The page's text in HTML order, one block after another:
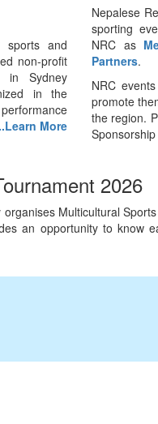
sports and
non-profit
in Sydney
in the
More
Nepalese
sporting
NRC as
Partners.
NRC
promote
the region.
2026
Multicultural
an opportunity to know